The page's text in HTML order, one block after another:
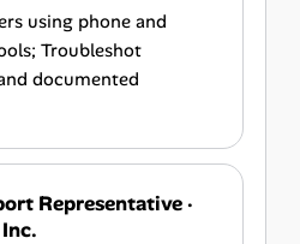
using phone and
Troubleshot
documented
Representative·